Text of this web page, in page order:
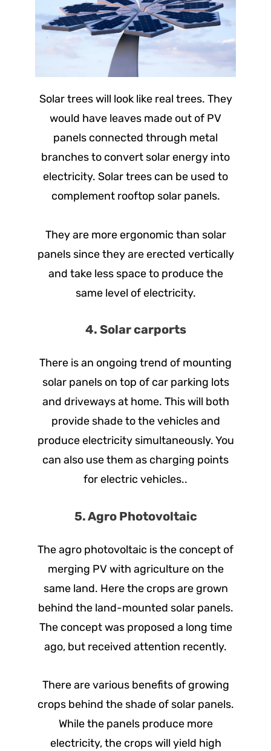
Solar trees will look like real trees. They
would have leaves made out of PV
panels connected through metal
branches to convert solar energy into
electricity. Solar trees can be used to
complement rooftop solar panels.
They are more ergonomic than solar
panels since they are erected vertically
and take less space to produce the
same level of electricity.
4. Solar carports
There is an ongoing trend of mounting
solar panels on top of car parking lots
and driveways at home. This will both
provide shade to the vehicles and
produce electricity simultaneously. You
can also use them as charging points
for electric vehicles..
5. Agro Photovoltaic
The agro photovoltaic is the concept of
merging PV with agriculture on the
same land. Here the crops are grown
behind the land-mounted solar panels.
The concept was proposed a long time
ago, but received attention recently.
There are various benefits of growing
crops behind the shade of solar panels.
While the panels produce more
electricity, the crops will yield high